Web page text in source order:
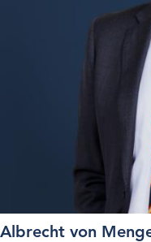
Albrecht von